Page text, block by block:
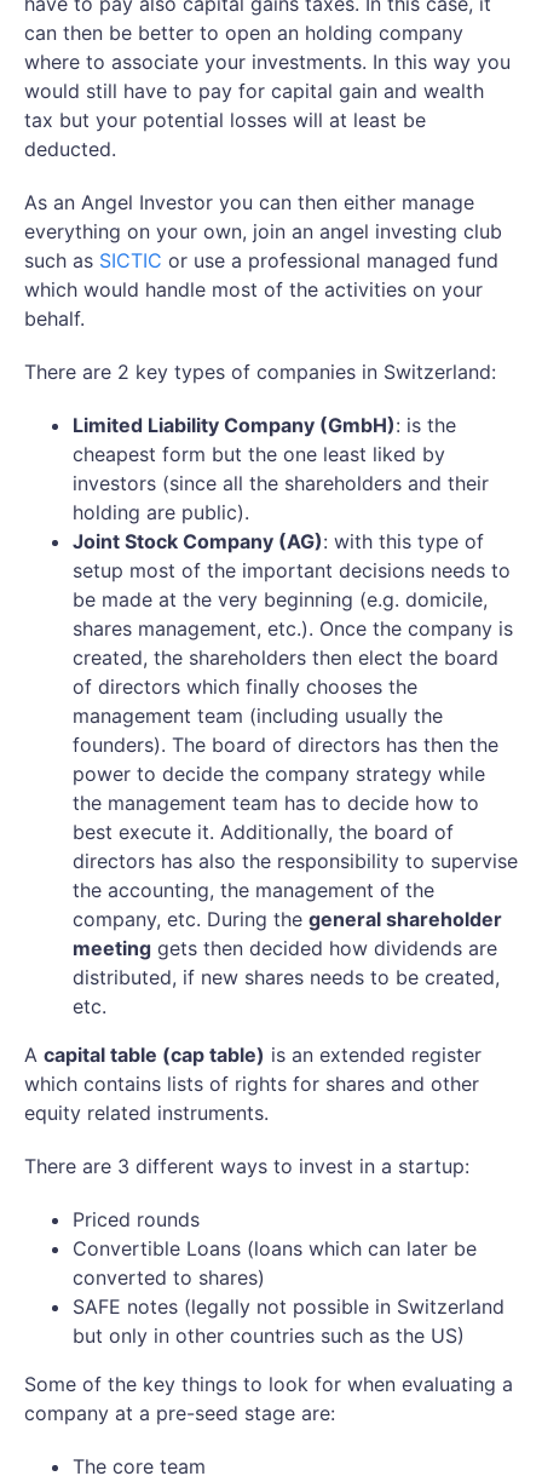
can then be better to open an holding company
where to associate your investments. In this way you
would still have to pay for capital gain and wealth
tax but your potential losses will at least be
deducted.
As an Angel Investor you can then either manage
everything on your own, join an angel investing club
such as SICTIC or use a professional managed fund
which would handle most of the activities on your
behalf.
There are 2 key types of companies in Switzerland:
Limited Liability Company (GmbH): is the
cheapest form but the one least liked by
investors (since all the shareholders and their
holding are public).
Joint Stock Company (AG): with this type of
setup most of the important decisions needs to
be made at the very beginning (e.g. domicile,
shares management, etc.). Once the company is
created, the shareholders then elect the board
of directors which finally chooses the
management team (including usually the
founders). The board of directors has then the
power to decide the company strategy while
the management team has to decide how to
best execute it. Additionally, the board of
directors has also the responsibility to supervise
the accounting, the management of the
company, etc. During the general shareholder
meeting gets then decided how dividends are
distributed, if new shares needs to be created,
etc.
A capital table (cap table) is an extended register
which contains lists of rights for shares and other
equity related instruments.
There are 3 different ways to invest in a startup:
Priced rounds
Convertible Loans (loans which can later be
converted to shares)
SAFE notes (legally not possible in Switzerland
but only in other countries such as the US)
Some of the key things to look for when evaluating a
company at a pre-seed stage are:
The core team